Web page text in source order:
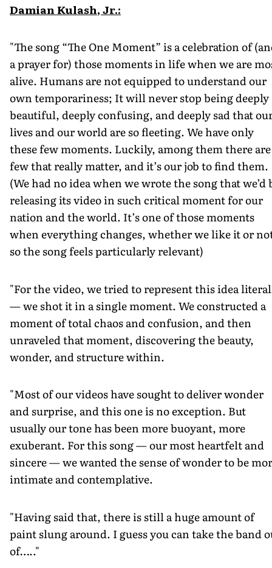
Damian Kulash, Jr.:
"The song “The One Moment” is a celebration of
a prayer for) those moments in life when we are
alive. Humans are not equipped to understand our
own temporariness; It will never stop being deeply
beautiful, deeply confusing, and deeply sad that
lives and our world are so fleeting. We have only
these few moments. Luckily, among them there are
few that really matter, and it’s our job to find them.
(We had no idea when we wrote the song that we’d
releasing its video in such critical moment for our
nation and the world. It’s one of those moments
when everything changes, whether we like it or
so the song feels particularly relevant)
"For the video, we tried to represent this idea
— we shot it in a single moment. We constructed a
moment of total chaos and confusion, and then
unraveled that moment, discovering the beauty,
wonder, and structure within.
"Most of our videos have sought to deliver wonder
and surprise, and this one is no exception. But
usually our tone has been more buoyant, more
exuberant. For this song — our most heartfelt and
sincere — we wanted the sense of wonder to be
intimate and contemplative.
"Having said that, there is still a huge amount of
paint slung around. I guess you can take the band
of….."